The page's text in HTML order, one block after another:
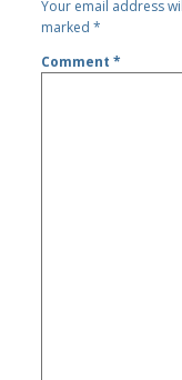
Your email address
marked*
Comment*